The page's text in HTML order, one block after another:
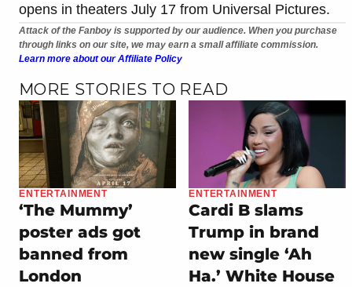
opens in theaters July 17 from Universal Pictures.
Attack of the Fanboy is supported by our audience. When you purchase
through links on our site, we may earn a small affiliate commission.
Learn more about our Affiliate Policy
MORE STORIES TO READ
ENTERTAINMENT
‘The Mummy’
poster ads got
banned from
London
ENTERTAINMENT
Cardi B slams
Trump in brand
new single ‘Ah
Ha.’ White House